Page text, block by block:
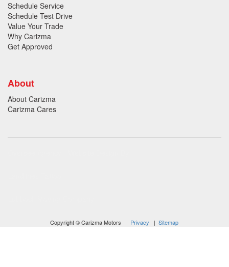
Schedule Service
Schedule Test Drive
Value Your Trade
Why Carizma
Get Approved
About
About Carizma
Carizma Cares
Copyright © Carizma Motors Privacy |Sitemap